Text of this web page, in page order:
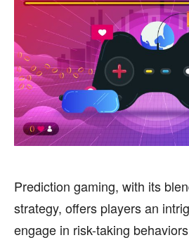
FILM
CELEBRITY
FASHION & LIFESTYLE
BUSINESS
HEALTH
SPORTS
FOLLOW ON:
FILM
CELEBRITY
FASHION & LIFESTYLE
BUSINESS
HEALTH
SPORTS
FOLLOW ON:
Prediction gaming, with its
strategy, offers players an
engage in risk-taking